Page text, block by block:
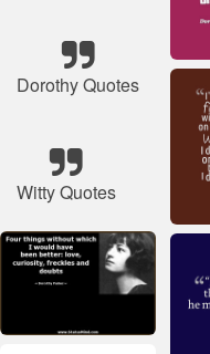
Dorothy Quotes
Witty Quotes